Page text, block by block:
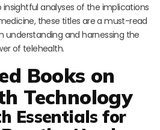
analyses of the implications
these titles are a must-read
understanding and harnessing the
of telehealth.
Books on
Technology
Essentials for